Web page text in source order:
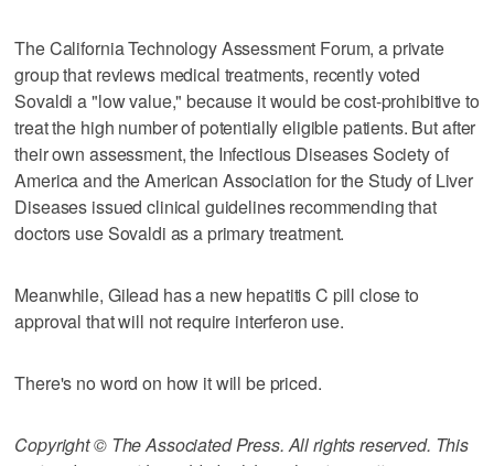
The California Technology Assessment Forum, a private
group that reviews medical treatments, recently voted
Sovaldi a "low value," because it would be cost-prohibitive to
treat the high number of potentially eligible patients. But after
their own assessment, the Infectious Diseases Society of
America and the American Association for the Study of Liver
Diseases issued clinical guidelines recommending that
doctors use Sovaldi as a primary treatment.
Meanwhile, Gilead has a new hepatitis C pill close to
approval that will not require interferon use.
There's no word on how it will be priced.
Copyright © The Associated Press. All rights reserved. This